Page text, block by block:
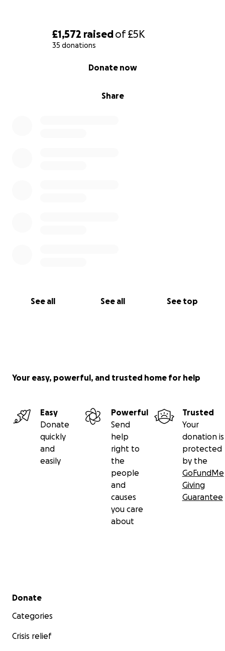
£1,572 raisedof£5K
35 donations
Share
Donate now
See all See all See top
Your easy, powerful, and trusted home for help
Easy
Donate
quickly
and
easily
Powerful
Send
help
right to
the
people
and
causes
you care
about
Trusted
Your
donation is
protected
by the
GoFundMe
Giving
Guarantee
Secondary menu
Donate
Categories
Crisis relief